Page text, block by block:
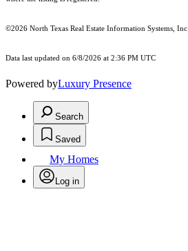
©2026 North Texas Real Estate Information Systems, Inc.
Data last updated on 6/8/2026 at 2:36 PM UTC
Powered byLuxury Presence
Search
Saved
My Homes
Log in